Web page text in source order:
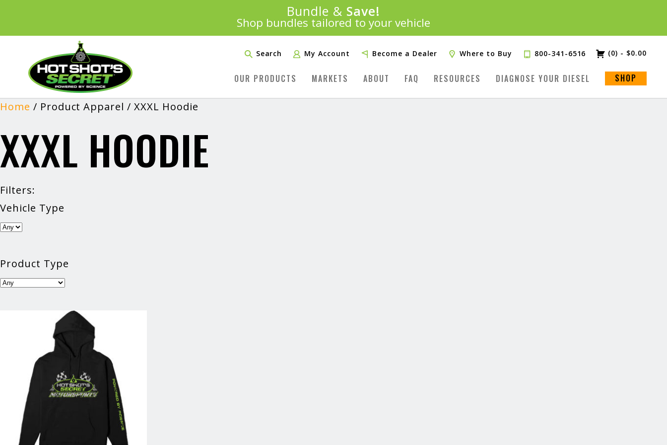
Introducing:
Bundle & Save!
Shop bundles tailored to your vehicle
SAVE 20%
PLUS FREE SHIPPINGLearn More»
Search My Account Become a Dealer Where to Buy 800-341-6516 (0) - $0.00
OUR PRODUCTS MARKETS ABOUT FAQ RESOURCES DIAGNOSE YOUR DIESEL SHOP
Home / Product Apparel / XXXL Hoodie
XXXL HOODIE
Filters:
Vehicle Type
Product Type